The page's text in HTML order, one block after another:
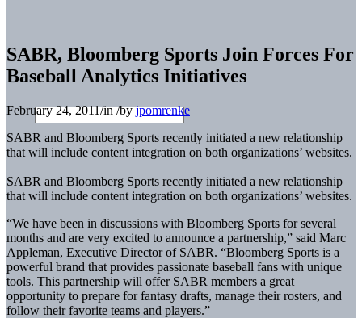
SABR, Bloomberg Sports Join Forces For
Baseball Analytics Initiatives
February 24, 2011/in/byjpomrenke
SABR and Bloomberg Sports recently initiated a new relationship
that will include content integration on both organizations’ websites.
SABR and Bloomberg Sports recently initiated a new relationship
that will include content integration on both organizations’ websites.
“We have been in discussions with Bloomberg Sports for several
months and are very excited to announce a partnership,” said Marc
Appleman, Executive Director of SABR. “Bloomberg Sports is a
powerful brand that provides passionate baseball fans with unique
tools. This partnership will offer SABR members a great
opportunity to prepare for fantasy drafts, manage their rosters, and
follow their favorite teams and players.”